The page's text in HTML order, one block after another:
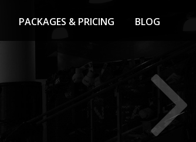
PACKAGES & PRICING BLOG